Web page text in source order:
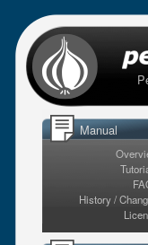
Manual
History /